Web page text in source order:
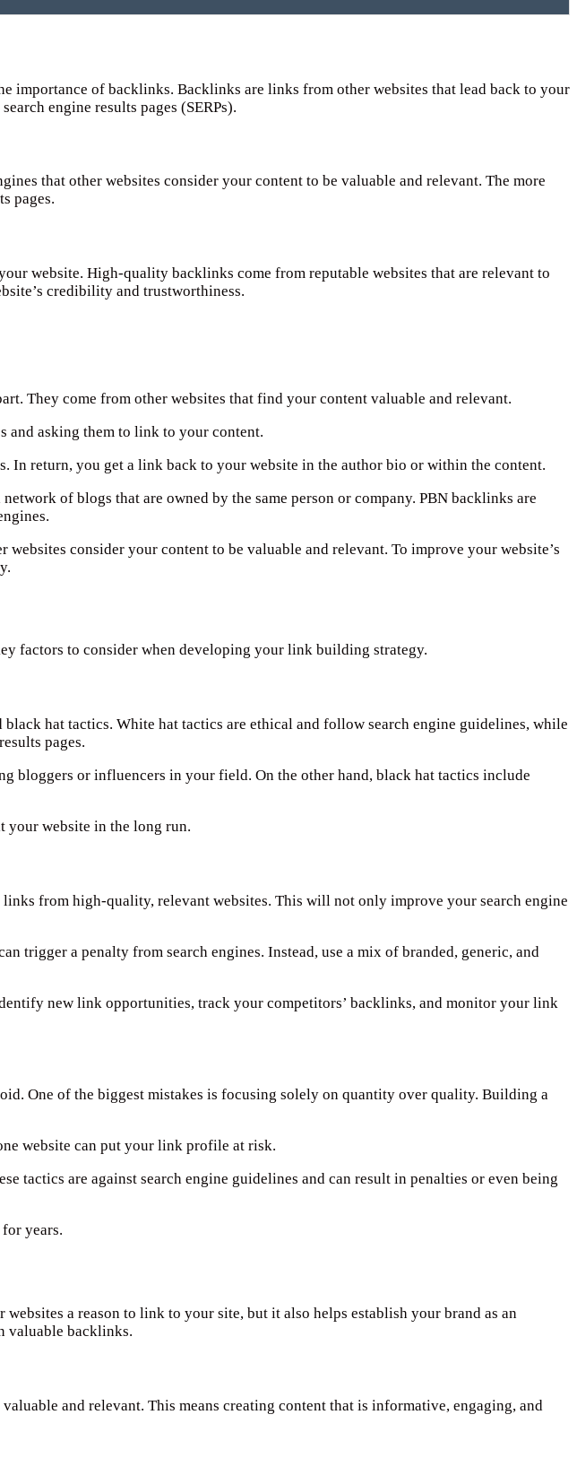
importance of backlinks. Backlinks are links from other websites that lead back to your
engine results pages (SERPs).
that other websites consider your content to be valuable and relevant. The more
pages.
website. High-quality backlinks come from reputable websites that are relevant to
credibility and trustworthiness.
They come from other websites that find your content valuable and relevant.
and asking them to link to your content.
In return, you get a link back to your website in the author bio or within the content.
of blogs that are owned by the same person or company. PBN backlinks are
consider your content to be valuable and relevant. To improve your website’s
factors to consider when developing your link building strategy.
hat tactics. White hat tactics are ethical and follow search engine guidelines, while
pages.
bloggers or influencers in your field. On the other hand, black hat tactics include
website in the long run.
from high-quality, relevant websites. This will not only improve your search engine
trigger a penalty from search engines. Instead, use a mix of branded, generic, and
new link opportunities, track your competitors’ backlinks, and monitor your link
One of the biggest mistakes is focusing solely on quantity over quality. Building a
website can put your link profile at risk.
tactics are against search engine guidelines and can result in penalties or even being
years.
a reason to link to your site, but it also helps establish your brand as an
valuable backlinks.
and relevant. This means creating content that is informative, engaging, and